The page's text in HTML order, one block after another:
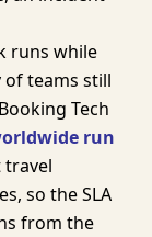
runs while
of teams still
Tech
run
travel
so the SLA
from the